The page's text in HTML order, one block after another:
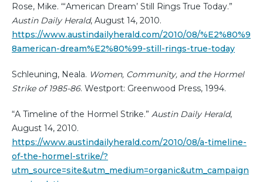
Rose, Mike. “‘American Dream’ Still Rings True Today.”
Austin Daily Herald, August 14, 2010.
https://www.austindailyherald.com/2010/08/%E2%80%9
8american-dream%E2%80%99-still-rings-true-today
Schleuning, Neala. Women, Community, and the Hormel
Strike of 1985-86. Westport: Greenwood Press, 1994.
“A Timeline of the Hormel Strike.” Austin Daily Herald,
August 14, 2010.
https://www.austindailyherald.com/2010/08/a-timeline-
of-the-hormel-strike/?
utm_source=site&utm_medium=organic&utm_campaign